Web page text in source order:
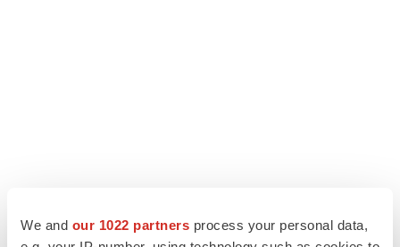
We and our 1022 partners process your personal data,